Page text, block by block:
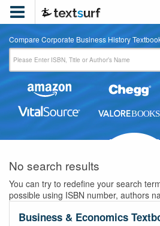

Compare Corporate Business History
No search results
You can try to redefine your search
possible using ISBN number, authors
Business & Economics